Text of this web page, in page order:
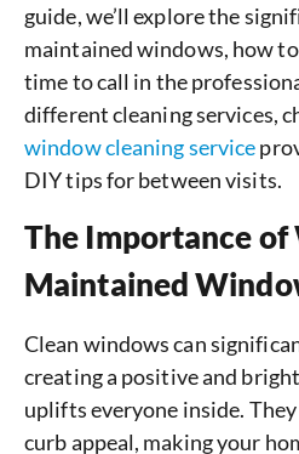
guide, we’ll explore the
maintained windows, how
time to call in the
different cleaning services,
window cleaning service
DIY tips for between visits.
The Importance of
Maintained
Clean windows can
creating a positive and
uplifts everyone inside.
curb appeal, making your